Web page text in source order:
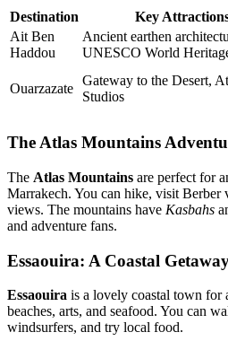
Destination Key
Ait Ben
Haddou
Ancient earthen
UNESCO World
Ouarzazate
Gateway to the Desert,
Studios
The Atlas Mountains
The Atlas Mountains are perfect for
Marrakech. You can hike, visit Berber
views. The mountains have Kasbahs
and adventure fans.
Essaouira: A Coastal
Essaouira is a lovely coastal town for
beaches, arts, and seafood. You can
windsurfers, and try local food.